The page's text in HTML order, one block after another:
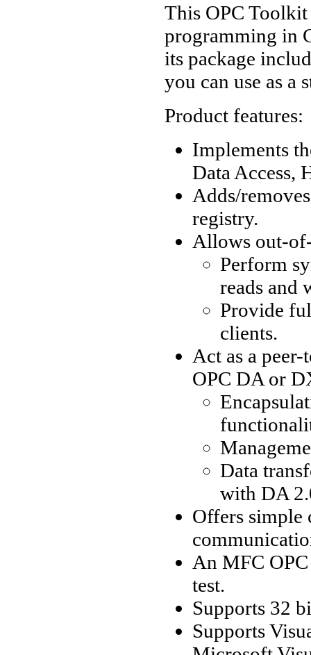
This OPC
programming in
its package
you can use as
Product features:
Implements
Data Access,
Adds/
registry.
Allows out-
Perform
reads and
Provide
clients.
Act as a
OPC DA or
Data
with DA
Offers simple
An MFC
test.
Supports 32
Supports